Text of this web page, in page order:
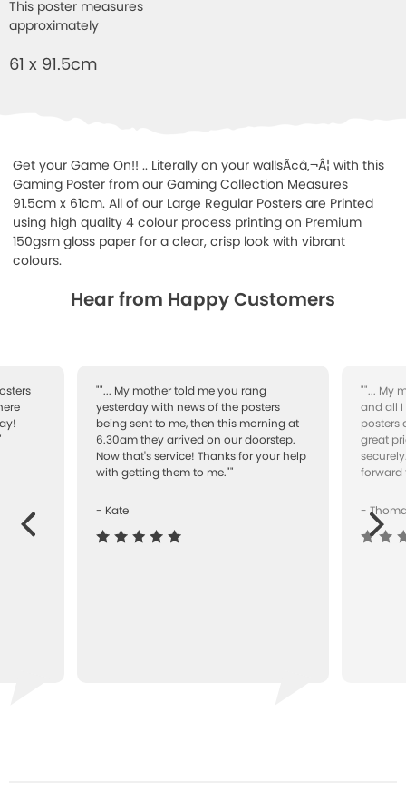
This poster measures
approximately
61 x 91.5cm
Get your Game On!! .. Literally on your wallsÃ¢â‚¬Â¦ with this
Gaming Poster from our Gaming Collection Measures
91.5cm x 61cm. All of our Large Regular Posters are Printed
using high quality 4 colour process printing on Premium
150gsm gloss paper for a clear, crisp look with vibrant
colours.
Hear from Happy Customers
""... My mother told me you rang
yesterday with news of the posters
being sent to me, then this morning at
6.30am they arrived on our doorstep.
Now that's service! Thanks for your help
with getting them to me.""
- Kate
""... My
and all I
posters
great
forward
-Next